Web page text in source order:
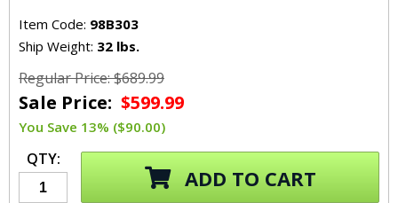
Item Code: 98B303
Ship Weight: 32 lbs.
Regular Price: $689.99
Sale Price: $599.99
You Save 13% ($90.00)
QTY:
ADD TO CART